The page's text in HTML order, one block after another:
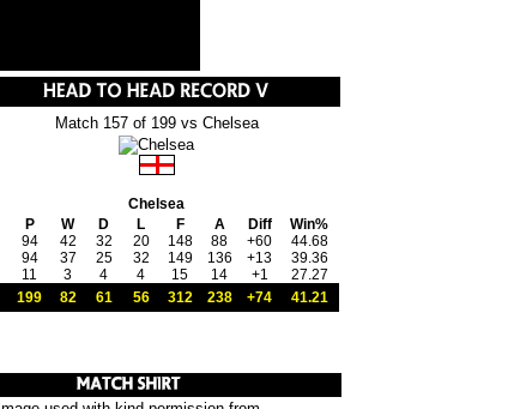
Match 157 of 199 vs Chelsea
Chelsea
P
W D L F A Diff
Win%
94 42 32 20 148 88 +60
44.68
94 37 25 32 149 136 +13
39.36
11 3 4 4 15 14 +1
27.27
199
82 61 56 312 238 +74 41.21